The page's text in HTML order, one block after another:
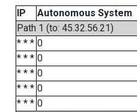
IP
Autonomous System
Path 1 (to: 45.32.56.21)
* * * 0
* * * 0
* * * 0
* * * 0
* * * 0